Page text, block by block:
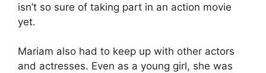
isn’t so sure of taking part in an action movie
yet.
Mariam also had to keep up with other actors
and actresses. Even as a young girl, she was